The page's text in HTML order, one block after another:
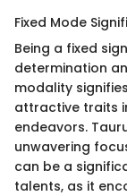
Fixed Mode
Being a fixed
determination
modality
attractive traits
endeavors.
unwavering
can be a
talents, as it